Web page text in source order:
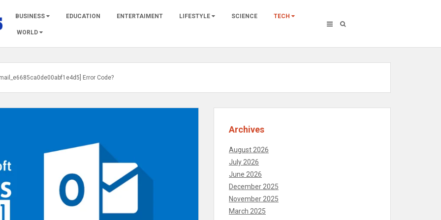
BUSINESS EDUCATION ENTERTAIMENT LIFESTYLE SCIENCE TECH
WORLD
Error Code?
Archives
August 2026
July 2026
June 2026
December 2025
November 2025
March 2025